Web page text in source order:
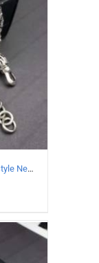
925 Sterling Silver Vintage Buddhist style Necklace Length 65CM Width 8 MM